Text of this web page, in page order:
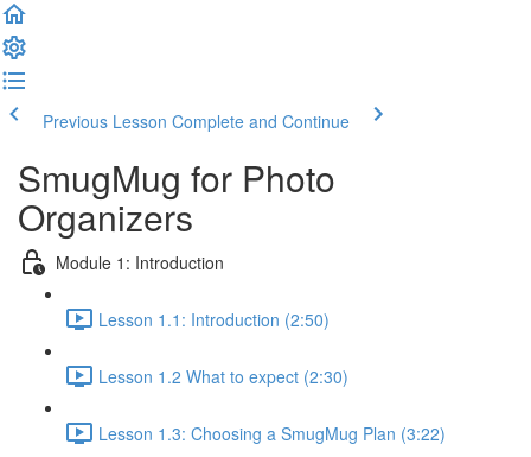
Previous Lesson Complete and Continue
SmugMug for Photo
Organizers
Module 1: Introduction
Lesson 1.1: Introduction (2:50)
Lesson 1.2 What to expect (2:30)
Lesson 1.3: Choosing a SmugMug Plan (3:22)